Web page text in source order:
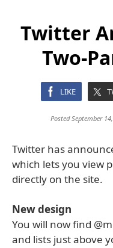
Twitter
Two-
LIKE
Posted September
Twitter has
which lets you view
directly on the site.
New design
You will now find
and lists just above